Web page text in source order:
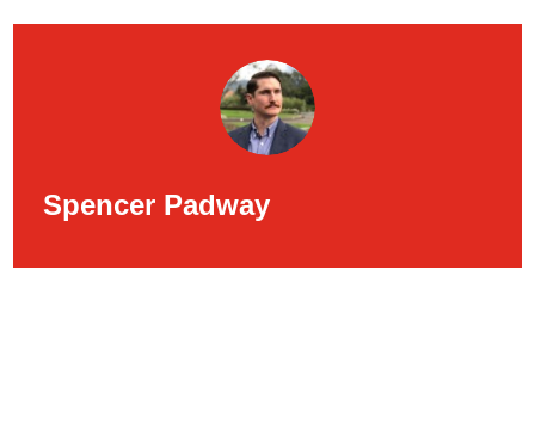
Spencer Padway